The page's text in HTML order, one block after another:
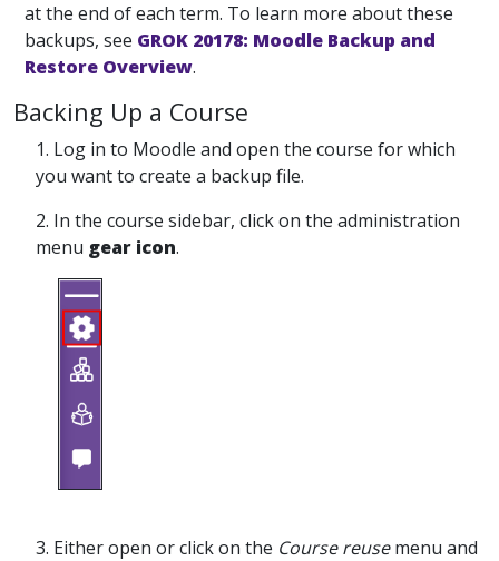
at the end of each term. To learn more about these
backups, see GROK 20178: Moodle Backup and
Restore Overview.
Backing Up a Course
1. Log in to Moodle and open the course for which
you want to create a backup file.
2. In the course sidebar, click on the administration
menu gear icon.
3. Either open or click on the Course reusemenu and